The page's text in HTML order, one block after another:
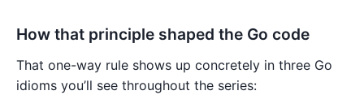
How that principle shaped the Go code
That one-way rule shows up concretely in three Go
idioms you’ll see throughout the series: